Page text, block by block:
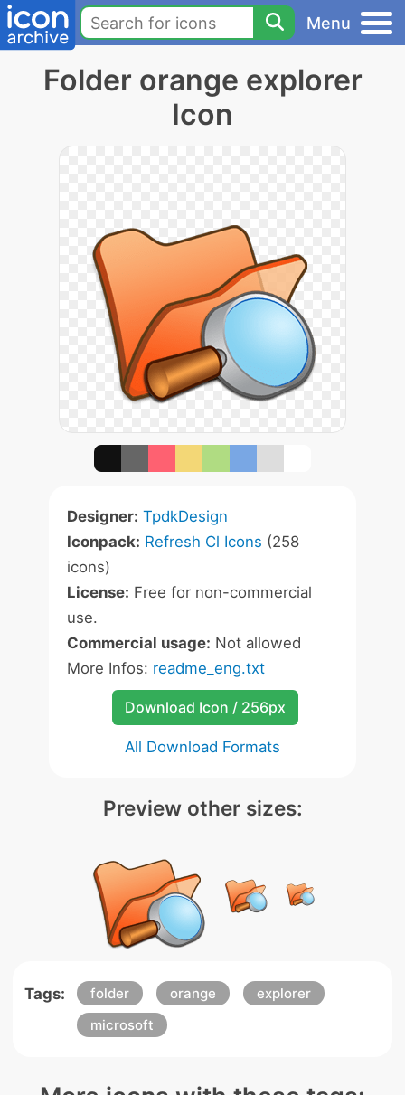
Menu
Folder orange explorer
Icon
Designer: TpdkDesign
Iconpack: Refresh Cl Icons (258
icons)
License: Free for non-commercial
use.
Commercial usage: Not allowed
More Infos: readme_eng.txt
Download Icon / 256px
All Download Formats
Preview other sizes:
Tags: folder orange
explorer
microsoft